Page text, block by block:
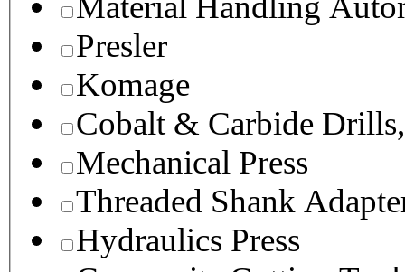
Presler
Komage
Cobalt & Carbide
Mechanical Press
Threaded Shank
Hydraulics Press